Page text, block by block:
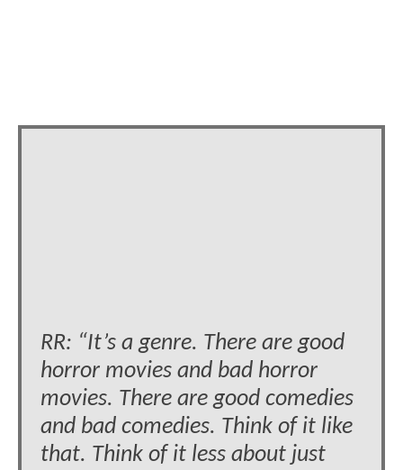
RR: “It’s a genre. There are good
horror movies and bad horror
movies. There are good comedies
and bad comedies. Think of it like
that. Think of it less about just